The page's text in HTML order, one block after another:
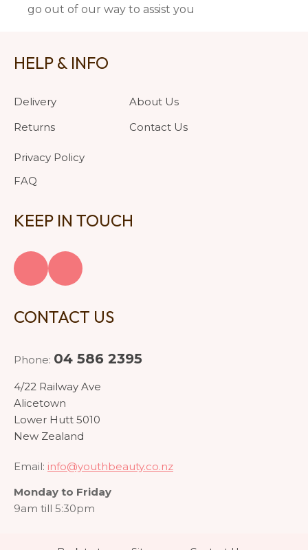
go out of our way to assist you
HELP & INFO
Delivery
Returns
Privacy Policy
FAQ
About Us
Contact Us
KEEP IN TOUCH
CONTACT US
Phone: 04 586 2395
4/22 Railway Ave
Alicetown
Lower Hutt 5010
New Zealand
Email: info@youthbeauty.co.nz
Monday to Friday
9am till 5:30pm